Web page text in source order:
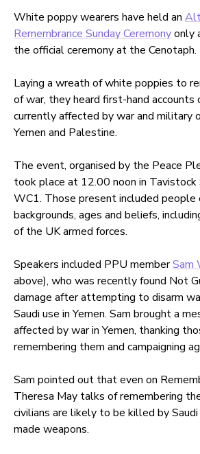
White poppy wearers have held an
Remembrance Sunday Ceremonyonly
the official ceremony at the Cenotaph.
Laying a wreath of white poppies to
of war, they heard first-hand accounts
currently affected by war and military
Yemen and Palestine.
The event, organised by the Peace
took place at 12.00 noon in Tavistock
WC1. Those present included people
backgrounds, ages and beliefs,
of the UK armed forces.
Speakers included PPU memberSam
above), who was recently found Not
damage after attempting to disarm
Saudi use in Yemen. Sam brought a
affected by war in Yemen, thanking
remembering them and campaigning
Sam pointed out that even on
Theresa May talks of remembering
civilians are likely to be killed by
made weapons.